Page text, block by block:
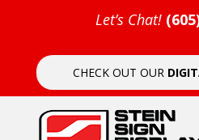
Let’s Chat!
CHECK OUT OUR